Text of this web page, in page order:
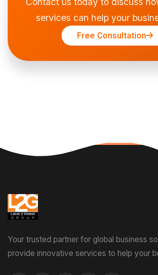
services can help your
Free Consultation
Your trusted partner for global business
provide innovative services to help your